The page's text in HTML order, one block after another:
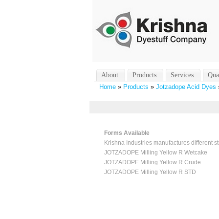
About Products Services
Home » Products » Jotzadope Acid Dyes
Forms Available
Krishna Industries manufactures different
JOTZADOPE Milling Yellow R Wetcake
JOTZADOPE Milling Yellow R Crude
JOTZADOPE Milling Yellow R STD